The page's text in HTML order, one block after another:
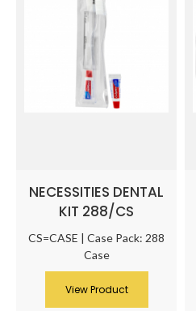
NECESSITIES DENTAL
KIT 288/CS
CS=CASE | Case Pack: 288
Case
View Product